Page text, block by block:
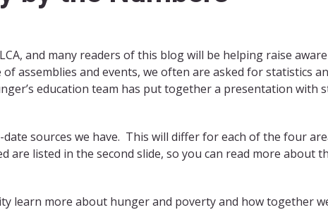
and many readers of this blog will be helping raise
assemblies and events, we often are asked for statistics
education team has put together a presentation with
sources we have. This will differ for each of the four
are listed in the second slide, so you can read more about
learn more about hunger and poverty and how together